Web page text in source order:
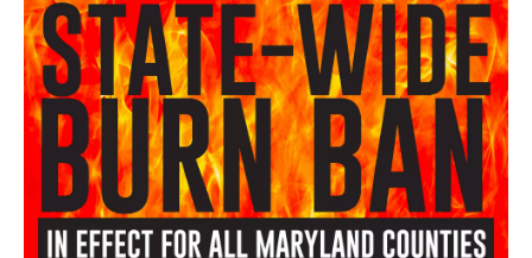
Administrative Services Command +
Volunteer Services Office +
Resources +
Important Numbers